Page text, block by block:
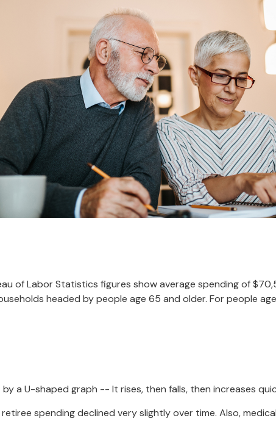
of Labor Statistics figures show average spending of
headed by people age 65 and older. For people
a U-shaped graph -- It rises, then falls, then increases
spending declined very slightly over time. Also,